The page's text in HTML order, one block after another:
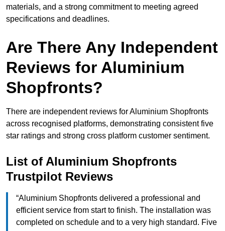
materials, and a strong commitment to meeting agreed
specifications and deadlines.
Are There Any Independent
Reviews for Aluminium
Shopfronts?
There are independent reviews for Aluminium Shopfronts
across recognised platforms, demonstrating consistent five
star ratings and strong cross platform customer sentiment.
List of Aluminium Shopfronts
Trustpilot Reviews
“Aluminium Shopfronts delivered a professional and
efficient service from start to finish. The installation was
completed on schedule and to a very high standard. Five